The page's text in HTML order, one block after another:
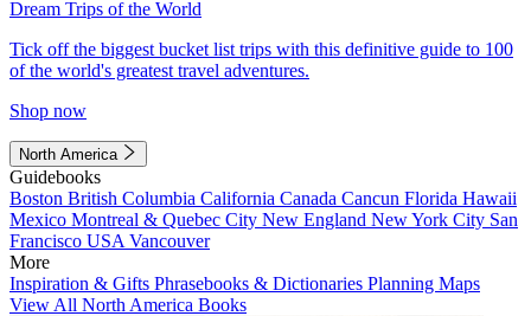
Dream Trips of the World
Tick off the biggest bucket list trips with this definitive guide to 100
of the world's greatest travel adventures.
Shop now
North America
Guidebooks
Boston British Columbia California Canada Cancun Florida Hawaii
Mexico Montreal & Quebec City New England New York City San
Francisco USA Vancouver
More
Inspiration & Gifts Phrasebooks & Dictionaries Planning Maps
View All North America Books